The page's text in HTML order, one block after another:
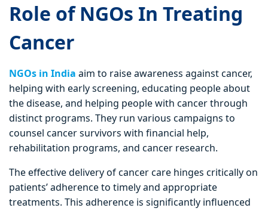
Role of NGOs In Treating
Cancer
NGOs in India aim to raise awareness against cancer,
helping with early screening, educating people about
the disease, and helping people with cancer through
distinct programs. They run various campaigns to
counsel cancer survivors with financial help,
rehabilitation programs, and cancer research.
The effective delivery of cancer care hinges critically on
patients’ adherence to timely and appropriate
treatments. This adherence is significantly influenced